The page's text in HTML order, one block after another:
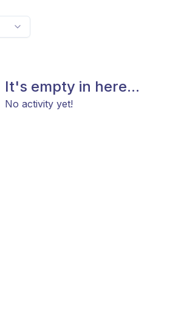
It's empty in here...
No activity yet!